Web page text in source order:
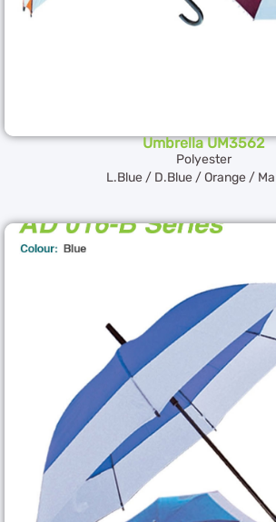
Umbrella UM3562
Polyester
L.Blue / D.Blue / Orange /